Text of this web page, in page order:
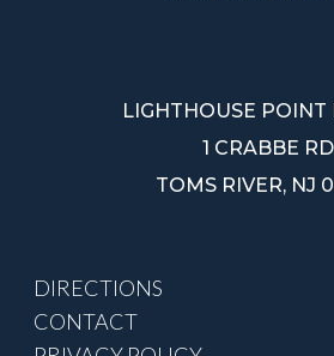
LIGHTHOUSE POINT
1 CRABBE RD
TOMS RIVER, NJ
DIRECTIONS
CONTACT